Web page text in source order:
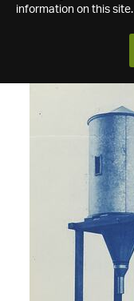
information on this site.